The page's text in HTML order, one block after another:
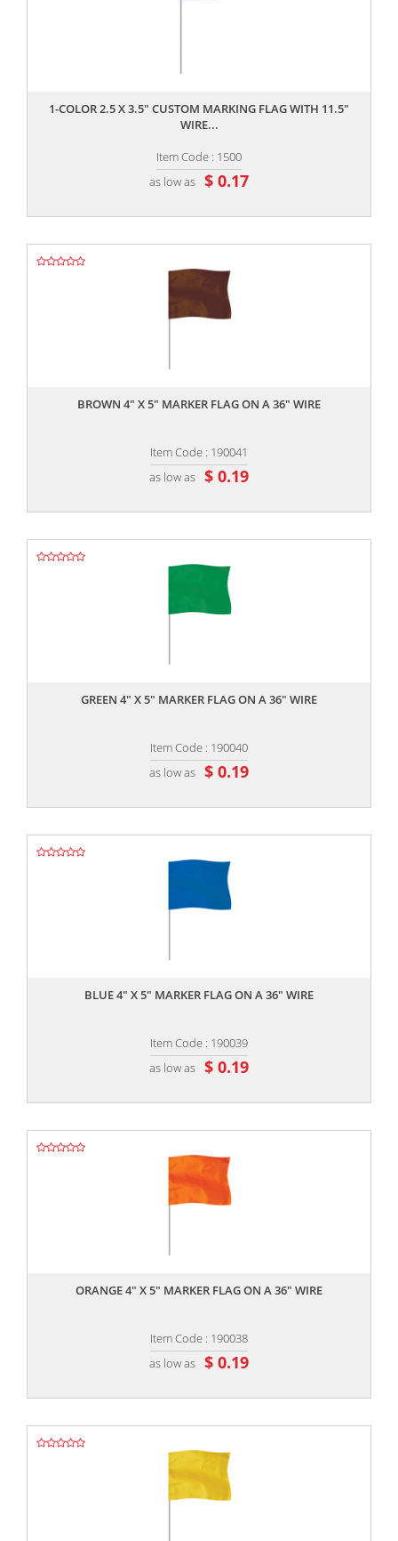
1-COLOR 2.5 X 3.5" CUSTOM MARKING FLAG WITH 11.5"
WIRE...
Item Code : 1500
as low as $ 0.17
BROWN 4" X 5" MARKER FLAG ON A 36" WIRE
Item Code : 190041
as low as $ 0.19
GREEN 4" X 5" MARKER FLAG ON A 36" WIRE
Item Code : 190040
as low as $ 0.19
BLUE 4" X 5" MARKER FLAG ON A 36" WIRE
Item Code : 190039
as low as $ 0.19
ORANGE 4" X 5" MARKER FLAG ON A 36" WIRE
Item Code : 190038
as low as $ 0.19